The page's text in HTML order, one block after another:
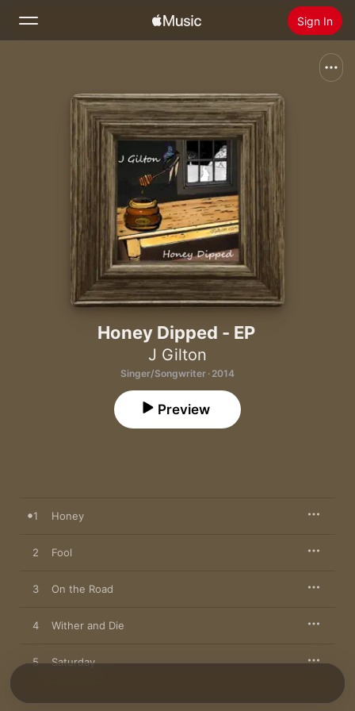
Sign In
Home
Radio
Install Apple Music
Honey Dipped - EP
J Gilton
Singer/Songwriter · 2014
Preview
1 Honey
2 Fool
3 On the Road
4 Wither and Die
5 Saturday